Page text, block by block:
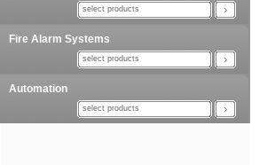
select products
Fire Alarm Systems
select products
Automation
select products